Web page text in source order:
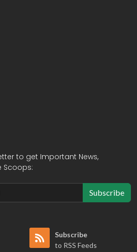
to get Important News,
Scoops:
Subscribe
Subscribe
to RSS Feeds